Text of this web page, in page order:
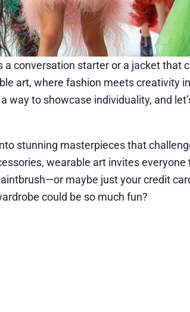
conversation starter or a jacket that
art, where fashion meets creativity
way to showcase individuality, and
stunning masterpieces that
wearable art invites
maybe just your credit
could be so much fun?